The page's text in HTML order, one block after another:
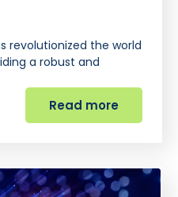
revolutionized the world
a robust and
Read more